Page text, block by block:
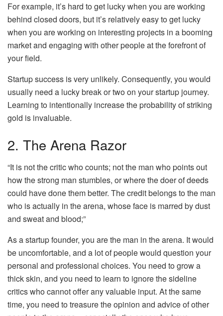
For example, it’s hard to get lucky when you are working
behind closed doors, but it’s relatively easy to get lucky
when you are working on interesting projects in a booming
market and engaging with other people at the forefront of
your field.
Startup success is very unlikely. Consequently, you would
usually need a lucky break or two on your startup journey.
Learning to intentionally increase the probability of striking
gold is invaluable.
2. The Arena Razor
“It is not the critic who counts; not the man who points out
how the strong man stumbles, or where the doer of deeds
could have done them better. The credit belongs to the man
who is actually in the arena, whose face is marred by dust
and sweat and blood;”
As a startup founder, you are the man in the arena. It would
be uncomfortable, and a lot of people would question your
personal and professional choices. You need to grow a
thick skin, and you need to learn to ignore the sideline
critics who cannot offer any valuable input. At the same
time, you need to treasure the opinion and advice of other